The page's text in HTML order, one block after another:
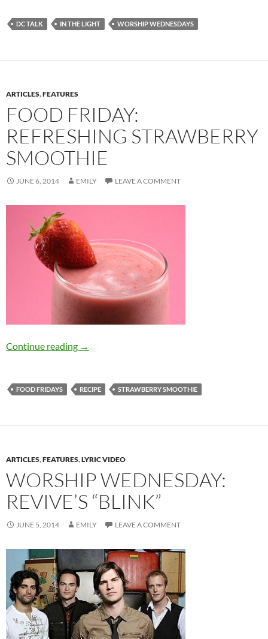
DC TALK IN THE LIGHT WORSHIP WEDNESDAYS
ARTICLES,FEATURES
FOOD FRIDAY:
REFRESHING STRAWBERRY
SMOOTHIE
JUNE 6, 2014 EMILY LEAVE A COMMENT
Continue reading Food Friday: Refreshing Strawberry Smoothie
→
FOOD FRIDAYS RECIPE STRAWBERRY SMOOTHIE
ARTICLES,FEATURES,LYRIC VIDEO
WORSHIP WEDNESDAY:
REVIVE’S “BLINK”
JUNE 5, 2014 EMILY LEAVE A COMMENT